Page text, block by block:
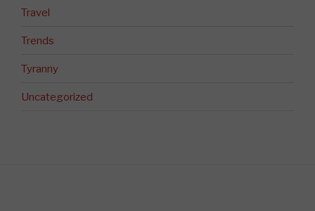
Travel
Trends
Tyranny
Uncategorized